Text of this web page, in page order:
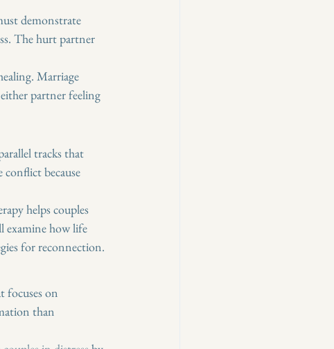
demonstrate
The hurt partner
Marriage
partner feeling
tracks that
because
helps couples
examine how life
for reconnection.
focuses on
than